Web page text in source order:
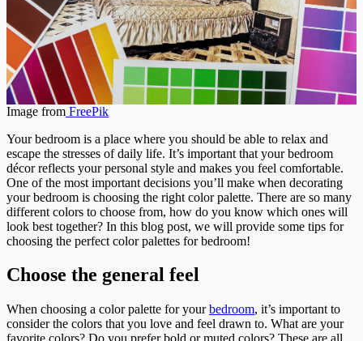
Image from FreePik
Your bedroom is a place where you should be able to relax and
escape the stresses of daily life. It’s important that your bedroom
décor reflects your personal style and makes you feel comfortable.
One of the most important decisions you’ll make when decorating
your bedroom is choosing the right color palette. There are so many
different colors to choose from, how do you know which ones will
look best together? In this blog post, we will provide some tips for
choosing the perfect color palettes for bedroom!
Choose the general feel
When choosing a color palette for yourbedroom, it’s important to
consider the colors that you love and feel drawn to. What are your